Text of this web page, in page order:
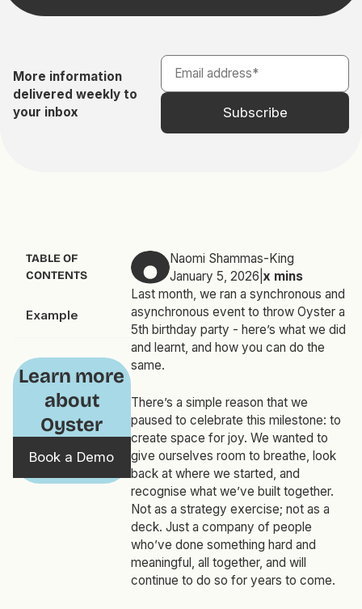
More information
delivered weekly to
your inbox
TABLE OF
CONTENTS
Example
Learn more
about
Oyster
Book a Demo
Naomi Shammas-King
January 5, 2026 x mins
Last month, we ran a synchronous and
asynchronous event to throw Oyster a
5th birthday party - here’s what we did
and learnt, and how you can do the
same.
There’s a simple reason that we
paused to celebrate this milestone: to
create space for joy. We wanted to
give ourselves room to breathe, look
back at where we started, and
recognise what we’ve built together.
Not as a strategy exercise; not as a
deck. Just a company of people
who’ve done something hard and
meaningful, all together, and will
continue to do so for years to come.